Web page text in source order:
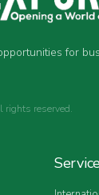
for
rights reserved.